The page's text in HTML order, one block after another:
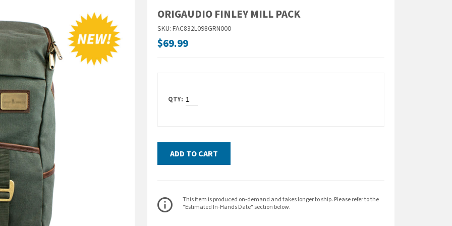
ORIGAUDIO FINLEY MILL PACK
SKU: FAC832L098GRN000
$69.99
ADD TO CART
info_outline
This item is produced on-demand and takes longer to ship. Please refer to the
"Estimated In-Hands Date" section below.